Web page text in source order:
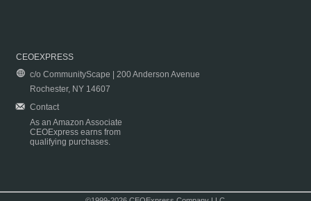
CEOEXPRESS
c/o CommunityScape | 200 Anderson Avenue
Rochester, NY 14607
Contact
As an Amazon Associate
CEOExpress earns from
qualifying purchases.